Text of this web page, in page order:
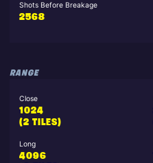
Shots Before Breakage
2568
RANGE
Close
1024
(2 TILES)
Long
4096